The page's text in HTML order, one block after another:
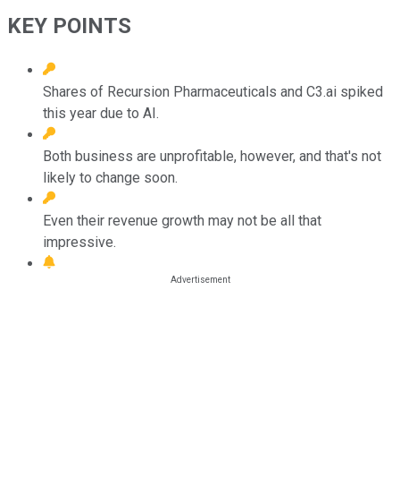
KEY POINTS
Shares of Recursion Pharmaceuticals and C3.ai spiked
this year due to AI.
Both business are unprofitable, however, and that's not
likely to change soon.
Even their revenue growth may not be all that
impressive.